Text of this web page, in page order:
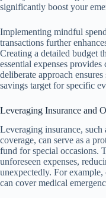
significantly boost your
Implementing mindful
transactions further
Creating a detailed budget
essential expenses
deliberate approach
savings target for specific
Leveraging Insurance and
Leveraging insurance,
coverage, can serve as a
fund for special occasions.
unforeseen expenses,
unexpectedly. For
can cover medical